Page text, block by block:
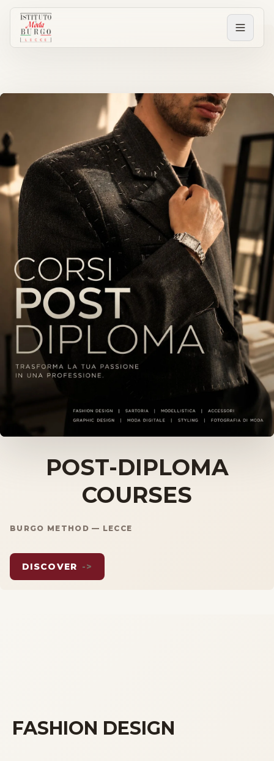
Corsi post diploma
Corsi brevi
Sartorial Experience
SCUOLA
Storia
Dove siamo
Certificazioni
IMB nel mondo
POST-DIPLOMA
COURSES
BURGO METHOD — LECCE
DISCOVER ->
FASHION DESIGN